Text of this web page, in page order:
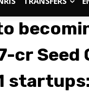
cr Seed
startups: